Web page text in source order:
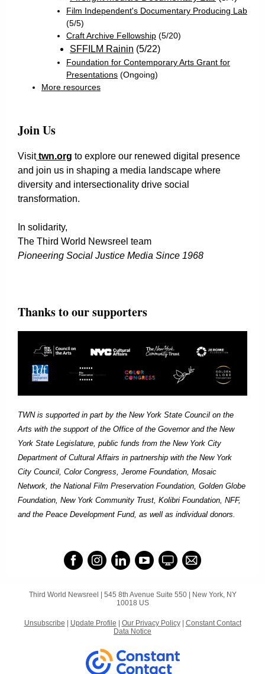
Film Independent's Documentary Producing Lab
(5/5)
Craft Archive Fellowship (5/20)
SFFILM Rainin (5/22)
Foundation for Contemporary Arts Grant for
Presentations (Ongoing)
More resources
Join Us
Visittwn.org to explore our renewed digital presence
and join us in shaping a media landscape where
diversity and intersectionality drive social
transformation.
In solidarity,
The Third World Newsreel team
Pioneering Social Justice Media Since 1968
Thanks to our supporters
TWN is supported in part by the New York State Council on the
Arts with the support of the Office of the Governor and the New
York State Legislature, public funds from the New York City
Department of Cultural Affairs in partnership with the New York
City Council, Color Congress, Jerome Foundation, Mosaic
Network, the National Film Preservation Foundation, Golden Globe
Foundation, New York Community Trust, Kolibri Foundation, NFF,
and the Peace Development Fund, as well as individual donors.
Third World Newsreel | 545 8th Avenue Suite 550 |
New York, NY
10018 US
Unsubscribe Update Profile Our Privacy Policy| Constant Contact
Data Notice